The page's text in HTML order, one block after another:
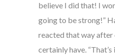
believe I did that! I
going to be strong!”
reacted that way after
certainly have.